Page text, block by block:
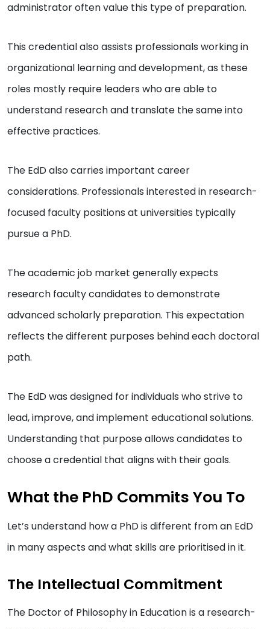
administrator often value this type of preparation.
This credential also assists professionals working in
organizational learning and development, as these
roles mostly require leaders who are able to
understand research and translate the same into
effective practices.
The EdD also carries important career
considerations. Professionals interested in research-
focused faculty positions at universities typically
pursue a PhD.
The academic job market generally expects
research faculty candidates to demonstrate
advanced scholarly preparation. This expectation
reflects the different purposes behind each doctoral
path.
The EdD was designed for individuals who strive to
lead, improve, and implement educational solutions.
Understanding that purpose allows candidates to
choose a credential that aligns with their goals.
What the PhD Commits You To
Let’s understand how a PhD is different from an EdD
in many aspects and what skills are prioritised in it.
The Intellectual Commitment
The Doctor of Philosophy in Education is a research-